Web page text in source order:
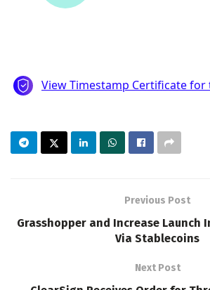
Previous Post
Grasshopper and Increase Launch
Via Stablecoins
Next Post